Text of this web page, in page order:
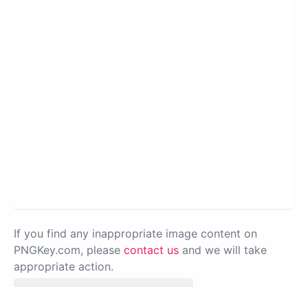
If you find any inappropriate image content on
PNGKey.com, please contact us and we will take
appropriate action.